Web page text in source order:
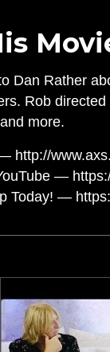
Dan Rather
Rob
more.
http://
—
Today! —